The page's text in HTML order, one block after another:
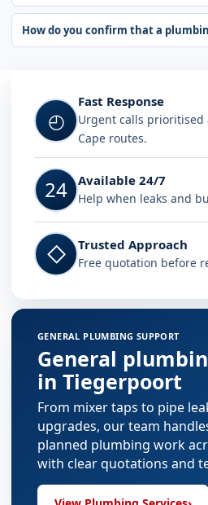
How do you confirm that a
◴
Fast Response
Urgent calls prioritised
Cape routes.
24 Available 24/7
Help when leaks and
◇ Trusted Approach
Free quotation before
GENERAL PLUMBING SUPPORT
General
in Tiegerpoort
From mixer taps to pipe
upgrades, our team
planned plumbing work
with clear quotations and